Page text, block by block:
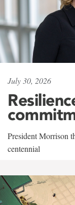
July 30, 2026
President Morrison
centennial